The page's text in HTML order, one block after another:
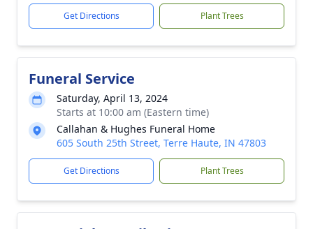
Get Directions Plant Trees
Funeral Service
Saturday, April 13, 2024
Starts at 10:00 am (Eastern time)
Callahan & Hughes Funeral Home
605 South 25th Street, Terre Haute, IN 47803
Get Directions Plant Trees